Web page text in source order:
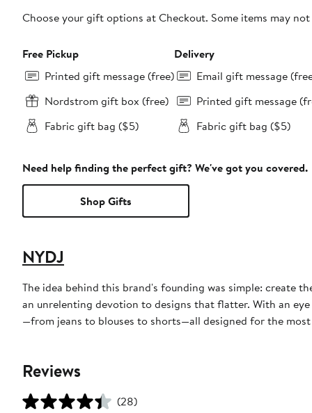
Choose your gift options at Checkout. Some items may
Free Pickup
Printed gift message (free)
Nordstrom gift box (free)
Fabric gift bag ($5)
Delivery
Email gift message
Printed gift message
Fabric gift bag ($5)
Need help finding the perfect gift? We've got you covered.
Shop Gifts
NYDJ
The idea behind this brand's founding was simple: create
an unrelenting devotion to designs that flatter. With an
—from jeans to blouses to shorts—all designed for the
Reviews
(28)